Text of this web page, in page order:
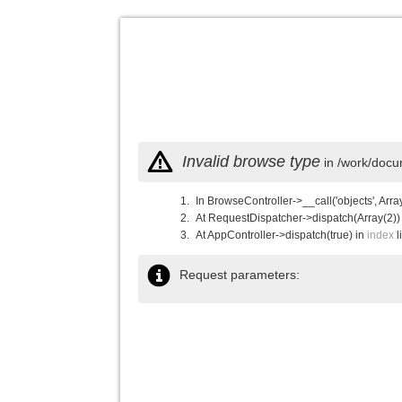
Invalid browse type in /work/
In BrowseController->__call('objects',
At RequestDispatcher-
At AppController->dispatch(true) in index
Request parameters: